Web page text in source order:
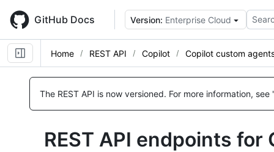
main
content
GitHub Docs Version: Enterprise Cloud
Home REST API Copilot Copilot custom
The REST API is now versioned. For more information, see
REST API endpoints
Name,
Type,
Name,
Type,
Name,
Type,
Name,
Type,
Name,
Type,
Name,
Type,
Name,
Type,
Name,
Type,
Name,
Type,
Name,
Type,